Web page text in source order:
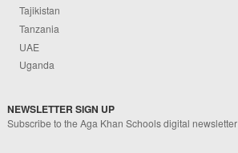
Tajikistan
Tanzania
UAE
Uganda
NEWSLETTER SIGN UP
Subscribe to the Aga Khan Schools digital newsletter